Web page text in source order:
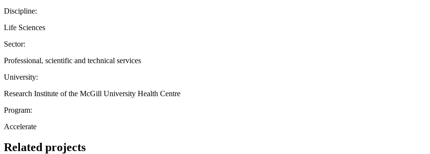
Discipline:
Life Sciences
Sector:
Professional, scientific and technical services
University:
Research Institute of the McGill University Health Centre
Program:
Accelerate
Related projects